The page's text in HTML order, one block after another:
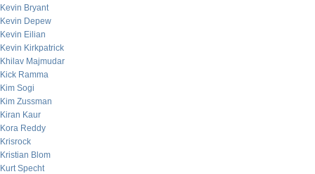
Kevin Bryant
Kevin Depew
Kevin Eilian
Kevin Kirkpatrick
Khilav Majmudar
Kick Ramma
Kim Sogi
Kim Zussman
Kiran Kaur
Kora Reddy
Krisrock
Kristian Blom
Kurt Specht